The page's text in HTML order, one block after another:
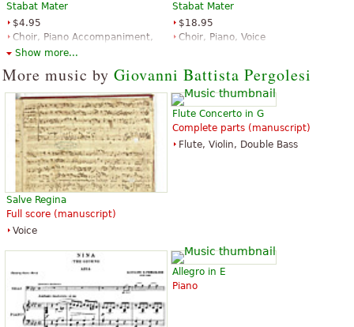
“ excellent harmony. Thank you for making it available
See all 21
Stabat Mater
$4.95
Choir, Piano Accompaniment,
Voice
Stabat Mater
$18.95
Choir, Piano, Voice
Stabat Mater
$12.95
Choral, Vocal
Show more...
More music by Giovanni Battista Pergolesi
Salve Regina
Full score (manuscript)
Voice
Flute Concerto in G
Complete parts (manuscript)
Flute, Violin, Double Bass
Allegro in E
Piano